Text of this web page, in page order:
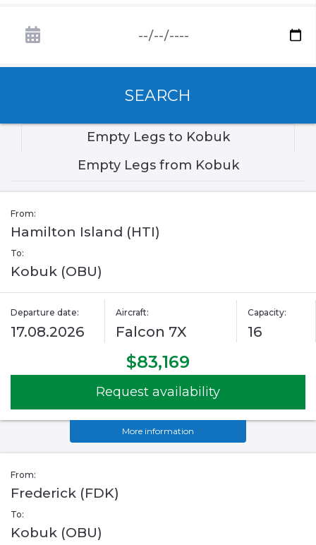
SEARCH
Empty Legs to Kobuk
Empty Legs from Kobuk
From:
Hamilton Island (HTI)
To:
Kobuk (OBU)
Departure date:
17.08.2026
Aircraft:
Falcon 7X
Capacity:
16
$83,169
Request availability
More information
From:
Frederick (FDK)
To:
Kobuk (OBU)